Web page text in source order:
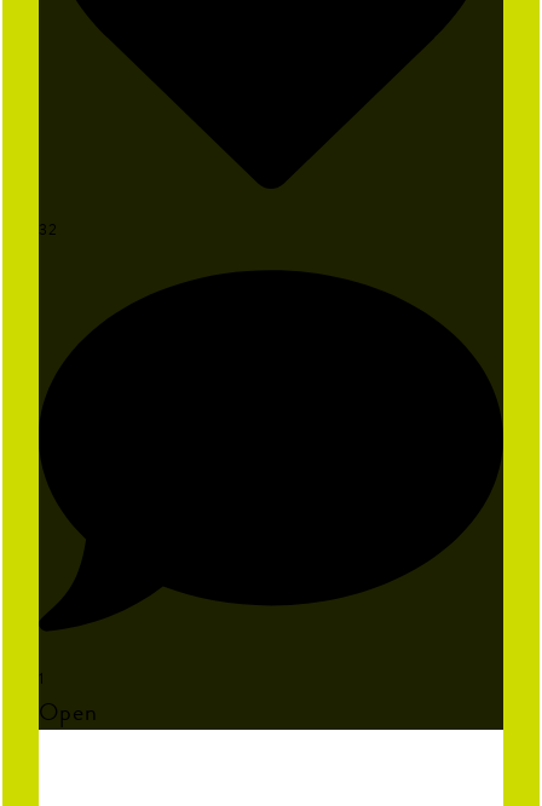
32
1
Open